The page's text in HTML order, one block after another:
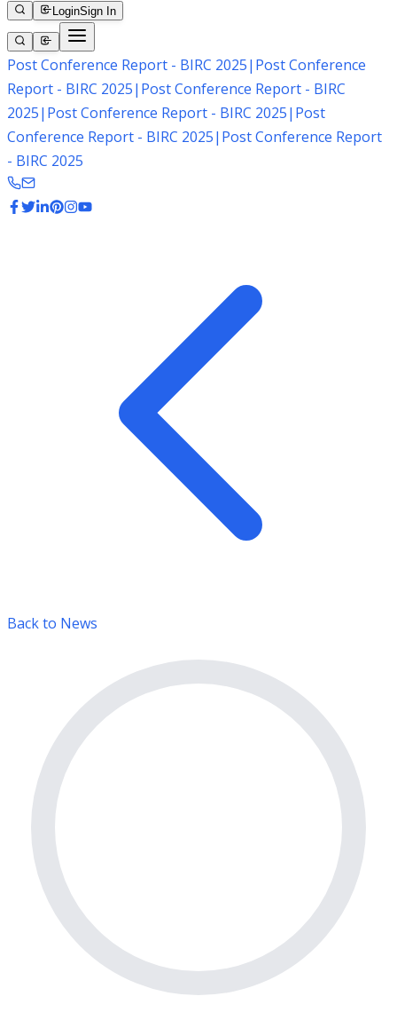
LoginSign In
Post Conference Report - BIRC 2025| Post Conference
Report - BIRC 2025| Post Conference Report - BIRC
2025| Post Conference Report - BIRC 2025| Post
Conference Report - BIRC 2025| Post Conference Report
- BIRC 2025
Back to News